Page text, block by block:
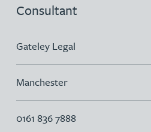
Consultant
Gateley Legal
Manchester
0161 836 7888